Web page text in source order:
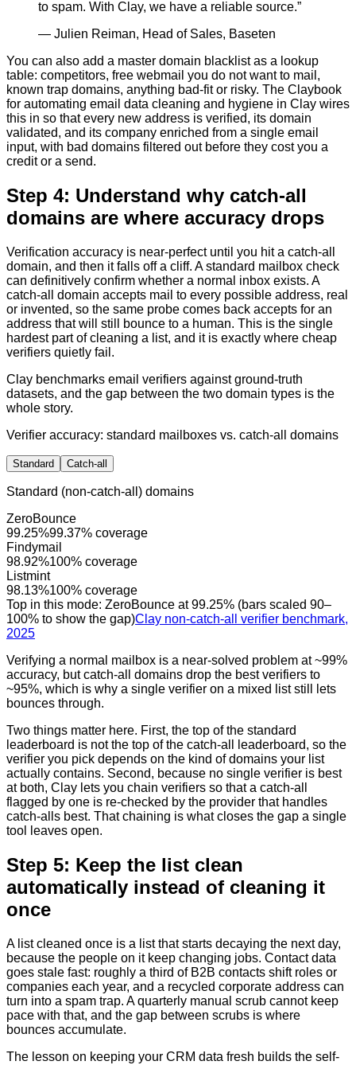
to spam. With Clay, we have a reliable source.”
— Julien Reiman, Head of Sales, Baseten
You can also add a master domain blacklist as a lookup
table: competitors, free webmail you do not want to mail,
known trap domains, anything bad-fit or risky. The Claybook
for automating email data cleaning and hygiene in Clay wires
this in so that every new address is verified, its domain
validated, and its company enriched from a single email
input, with bad domains filtered out before they cost you a
credit or a send.
Step 4: Understand why catch-all
domains are where accuracy drops
Verification accuracy is near-perfect until you hit a catch-all
domain, and then it falls off a cliff. A standard mailbox check
can definitively confirm whether a normal inbox exists. A
catch-all domain accepts mail to every possible address, real
or invented, so the same probe comes back accepts for an
address that will still bounce to a human. This is the single
hardest part of cleaning a list, and it is exactly where cheap
verifiers quietly fail.
Clay benchmarks email verifiers against ground-truth
datasets, and the gap between the two domain types is the
whole story.
Verifier accuracy: standard mailboxes vs. catch-all domains
Standard Catch-all
Standard (non-catch-all) domains
ZeroBounce
99.25%99.37% coverage
Findymail
98.92%100% coverage
Listmint
98.13%100% coverage
Top in this mode: ZeroBounce at99.25% (bars scaled 90–
100% to show the gap)Clay non-catch-all verifier benchmark,
2025
Verifying a normal mailbox is a near-solved problem at ~99%
accuracy, but catch-all domains drop the best verifiers to
~95%, which is why a single verifier on a mixed list still lets
bounces through.
Two things matter here. First, the top of the standard
leaderboard is not the top of the catch-all leaderboard, so the
verifier you pick depends on the kind of domains your list
actually contains. Second, because no single verifier is best
at both, Clay lets you chain verifiers so that a catch-all
flagged by one is re-checked by the provider that handles
catch-alls best. That chaining is what closes the gap a single
tool leaves open.
Step 5: Keep the list clean
automatically instead of cleaning it
once
A list cleaned once is a list that starts decaying the next day,
because the people on it keep changing jobs. Contact data
goes stale fast: roughly a third of B2B contacts shift roles or
companies each year, and a recycled corporate address can
turn into a spam trap. A quarterly manual scrub cannot keep
pace with that, and the gap between scrubs is where
bounces accumulate.
The lesson on keeping your CRM data fresh builds the self-